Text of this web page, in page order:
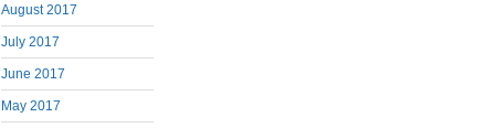
August 2017
July 2017
June 2017
May 2017